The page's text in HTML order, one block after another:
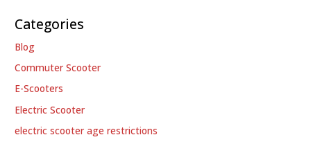
Categories
Blog
Commuter Scooter
E-Scooters
Electric Scooter
electric scooter age restrictions